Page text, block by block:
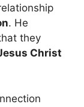
. He
they
Christ